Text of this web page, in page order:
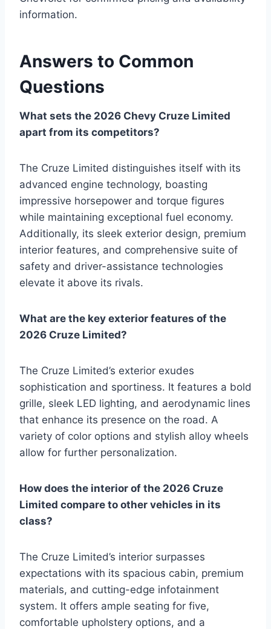
information.
Answers to Common
Questions
What sets the 2026 Chevy Cruze Limited
apart from its competitors?
The Cruze Limited distinguishes itself with its
advanced engine technology, boasting
impressive horsepower and torque figures
while maintaining exceptional fuel economy.
Additionally, its sleek exterior design, premium
interior features, and comprehensive suite of
safety and driver-assistance technologies
elevate it above its rivals.
What are the key exterior features of the
2026 Cruze Limited?
The Cruze Limited’s exterior exudes
sophistication and sportiness. It features a bold
grille, sleek LED lighting, and aerodynamic lines
that enhance its presence on the road. A
variety of color options and stylish alloy wheels
allow for further personalization.
How does the interior of the 2026 Cruze
Limited compare to other vehicles in its
class?
The Cruze Limited’s interior surpasses
expectations with its spacious cabin, premium
materials, and cutting-edge infotainment
system. It offers ample seating for five,
comfortable upholstery options, and a